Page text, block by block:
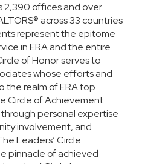
2,390 offices and over
across 33 countries
represent the epitome
in ERA and the entire
of Honor serves to
whose efforts and
the realm of ERA top
Circle of Achievement
personal expertise
involvement, and
Leaders’ Circle
pinnacle of achieved